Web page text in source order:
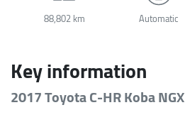
88,802 km Automatic
Key information
2017 Toyota C-HR Koba